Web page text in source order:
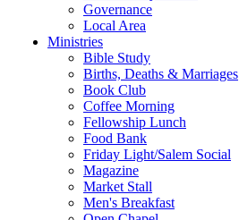
Governance
Local Area
Ministries
Bible Study
Births, Deaths & Marriages
Book Club
Coffee Morning
Fellowship Lunch
Food Bank
Friday Light/Salem Social
Magazine
Market Stall
Men's Breakfast